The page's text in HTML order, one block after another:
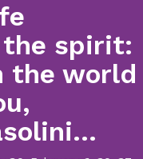
spirit:
the world